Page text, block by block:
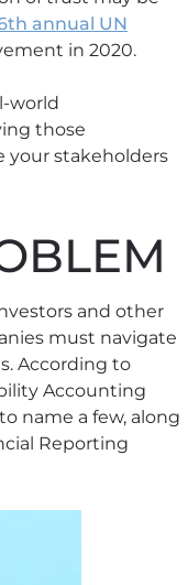
annual UN
in 2020.
world
those
your stakeholders
and other
must navigate
According to
Accounting
name a few, along
Reporting